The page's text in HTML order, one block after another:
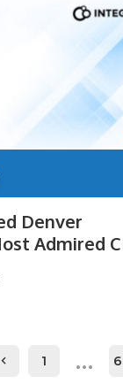
Denver
Admired
1 …